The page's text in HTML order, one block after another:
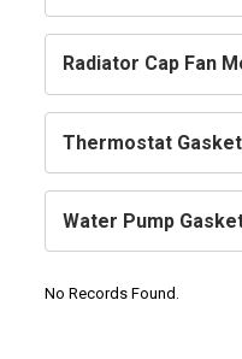
Radiator Cap Fan
Thermostat
Water Pump
No Records Found.